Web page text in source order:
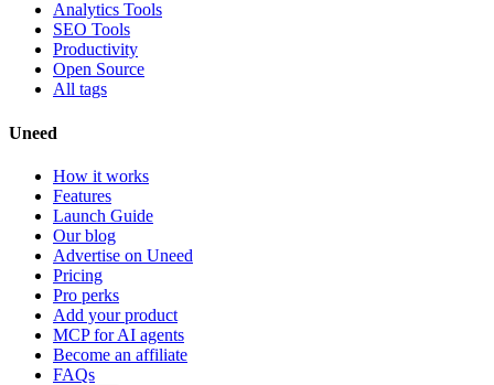
Analytics Tools
SEO Tools
Productivity
Open Source
All tags
Uneed
How it works
Features
Launch Guide
Our blog
Advertise on Uneed
Pricing
Pro perks
Add your product
MCP for AI agents
Become an affiliate
FAQs